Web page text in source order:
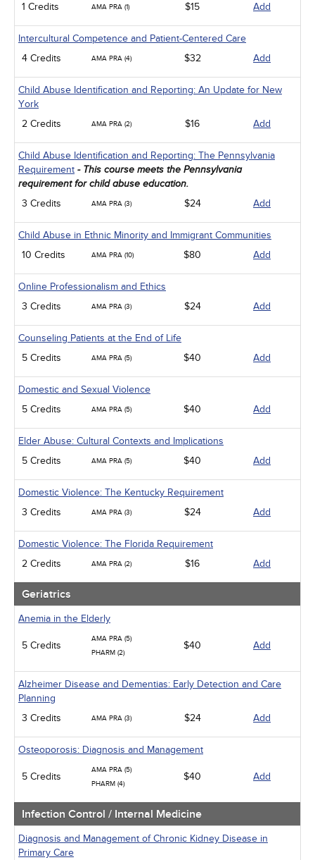
1 Credits AMA PRA (1) $15 Add
Intercultural Competence and Patient-Centered Care
4 Credits
AMA PRA (4) $32 Add
Child Abuse Identification and Reporting: An Update for New
York
2 Credits
AMA PRA (2) $16 Add
Child Abuse Identification and Reporting: The Pennsylvania
Requirement - This course meets the Pennsylvania
requirement for child abuse education.
3 Credits AMA PRA (3) $24 Add
Child Abuse in Ethnic Minority and Immigrant Communities
10 Credits
AMA PRA (10) $80 Add
Online Professionalism and Ethics
3 Credits
AMA PRA (3) $24 Add
Counseling Patients at the End of Life
5 Credits
AMA PRA (5) $40 Add
Domestic and Sexual Violence
5 Credits
AMA PRA (5) $40 Add
Elder Abuse: Cultural Contexts and Implications
5 Credits
AMA PRA (5) $40 Add
Domestic Violence: The Kentucky Requirement
3 Credits
AMA PRA (3) $24 Add
Domestic Violence: The Florida Requirement
2 Credits
AMA PRA (2) $16 Add
Geriatrics
Anemia in the Elderly
5 Credits
AMA PRA (5)
PHARM (2)
$40 Add
Alzheimer Disease and Dementias: Early Detection and Care
Planning
3 Credits
AMA PRA (3) $24 Add
Osteoporosis: Diagnosis and Management
5 Credits
AMA PRA (5)
PHARM (4)
$40 Add
Infection Control / Internal Medicine
Diagnosis and Management of Chronic Kidney Disease in
Primary Care